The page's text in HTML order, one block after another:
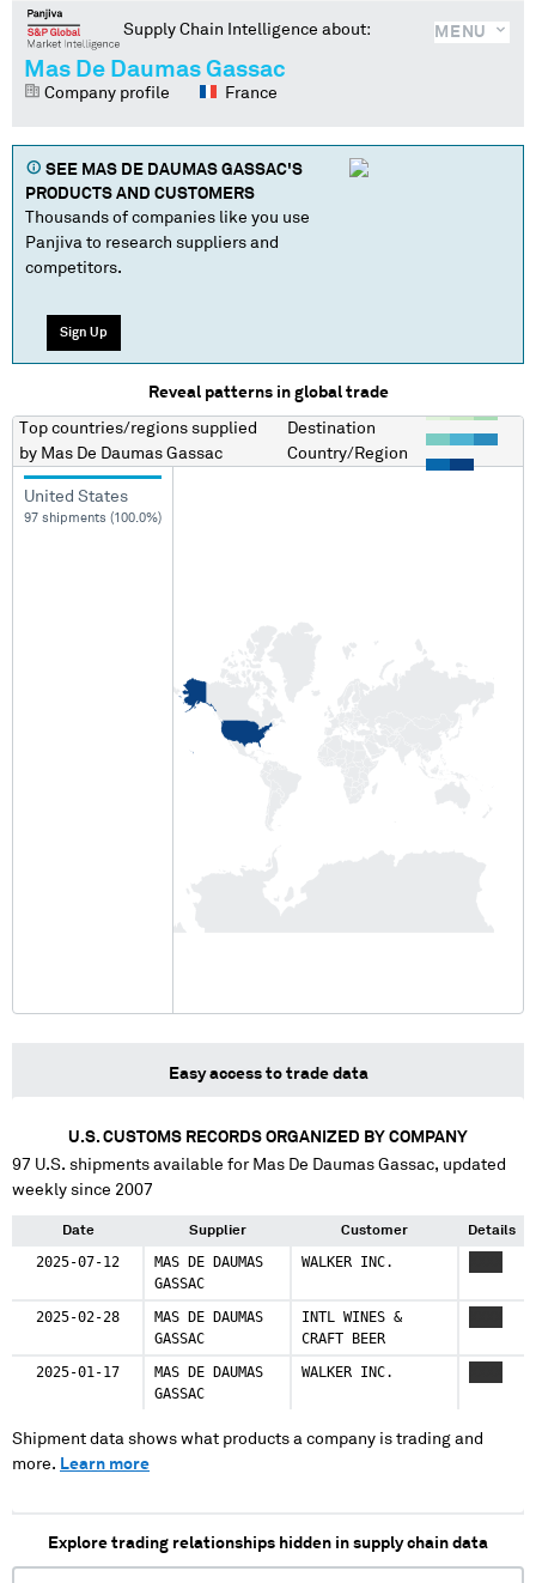
MENU
Supply Chain Intelligence about:
Mas De Daumas Gassac
Company profile France
SEE MAS DE DAUMAS GASSAC'S
PRODUCTS AND CUSTOMERS
Thousands of companies like you use
Panjiva to research suppliers and
competitors.
Sign Up
Reveal patterns in global trade
Top countries/regions supplied
by Mas De Daumas Gassac
Destination
Country/Region
United States
97 shipments (100.0%)
Easy access to trade data
U.S. CUSTOMS RECORDS ORGANIZED BY COMPANY
97 U.S. shipments available for Mas De Daumas Gassac, updated
weekly since 2007
Date Supplier Customer Details
2025-07-12
MAS DE DAUMAS
GASSAC
WALKER INC.
2025-02-28
MAS DE DAUMAS
GASSAC
INTL WINES &
CRAFT BEER
2025-01-17
MAS DE DAUMAS
GASSAC
WALKER INC.
Shipment data shows what products a company is trading and
more. Learn more
Explore trading relationships hidden in supply chain data